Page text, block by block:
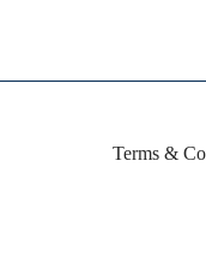
Terms &